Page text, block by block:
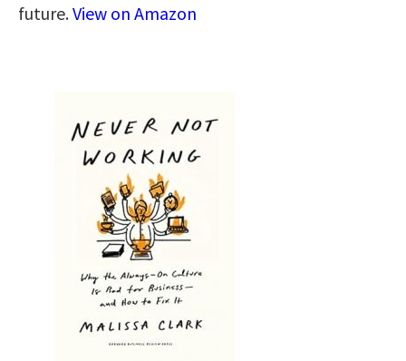
future.View on Amazon